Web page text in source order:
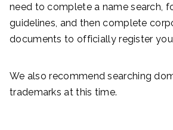
need to complete a name search,
guidelines, and then complete
documents to officially register
We also recommend searching
trademarks at this time.